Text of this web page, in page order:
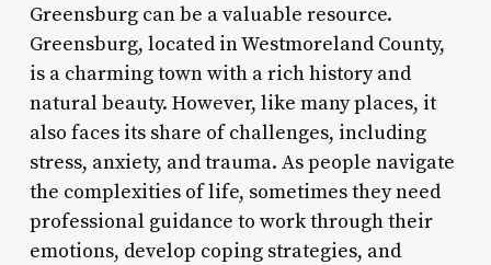
Greensburg can be a valuable resource.
Greensburg, located in Westmoreland County,
is a charming town with a rich history and
natural beauty. However, like many places, it
also faces its share of challenges, including
stress, anxiety, and trauma. As people navigate
the complexities of life, sometimes they need
professional guidance to work through their
emotions, develop coping strategies, and